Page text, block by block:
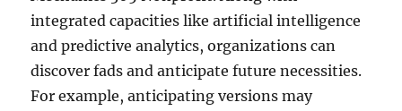
integrated capacities like artificial intelligence
and predictive analytics, organizations can
discover fads and anticipate future necessities.
For example, anticipating versions may